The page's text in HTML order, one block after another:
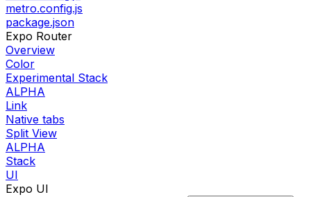
metro.config.js
package.json
Expo Router
Overview
Color
Experimental Stack
ALPHA
Link
Native tabs
Split View
ALPHA
Stack
UI
Expo UI